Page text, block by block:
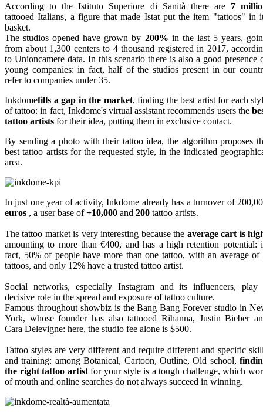
According to the Istituto Superiore di Sanità there are 7
tattooed Italians, a figure that made Istat put the item "tattoos" in
basket.
The studios opened have grown by 200% in the last 5 years,
from about 1,300 centers to 4 thousand registered in 2017,
to Unioncamere data. In this scenario there is also a good presence
young companies: in fact, half of the studios present in our
refer to companies under 35.
Inkdomefills a gap in the market, finding the best artist for each
of tattoo: in fact, Inkdome's virtual assistant recommends users the
tattoo artists for their idea, putting them in exclusive contact.
By sending a photo with their tattoo idea, the algorithm proposes
best tattoo artists for the requested style, in the indicated
area.
In just one year of activity, Inkdome already has a turnover of
euros , a user base of+10,000 and 200 tattoo artists.
The tattoo market is very interesting because the average cart is
amounting to more than €400, and has a high retention potential:
fact, 50% of people have more than one tattoo, with an average of
tattoos, and only 12% have a trusted tattoo artist.
Social networks, especially Instagram and its influencers, play
decisive role in the spread and exposure of tattoo culture.
Famous throughout showbiz is the Bang Bang Forever studio in
York, whose founder has also tattooed Rihanna, Justin Bieber
Cara Delevigne: here, the studio fee alone is $500.
Tattoo styles are very different and require different and specific
and training: among Botanical, Cartoon, Outline, Old school,
the right tattoo artistfor your style is a tough challenge, which
of mouth and online searches do not always succeed in winning.